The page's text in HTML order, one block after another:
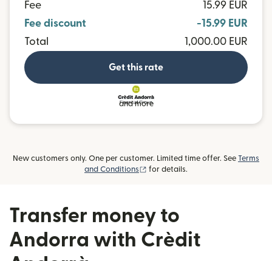
Fee
15.99 EUR
Fee discount
-15.99 EUR
Total
1,000.00 EUR
Get this rate
and more
New customers only. One per customer. Limited time offer. See Terms
and Conditions
(opens in new window)
for details.
Transfer money to
Andorra with Crèdit